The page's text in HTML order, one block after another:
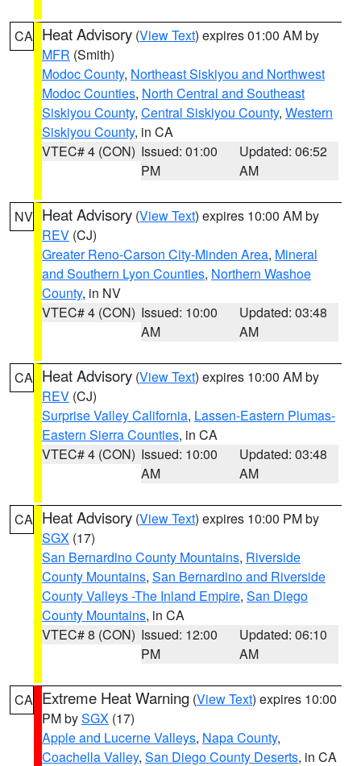
CA Heat Advisory (View Text) expires 01:00 AM by
MFR (Smith)
Modoc County, Northeast Siskiyou and Northwest
Modoc Counties, North Central and Southeast
Siskiyou County, Central Siskiyou County, Western
Siskiyou County, in CA
VTEC# 4 (CON) Issued: 01:00
PM
Updated: 06:52
AM
NV Heat Advisory (View Text) expires 10:00 AM by
REV (CJ)
Greater Reno-Carson City-Minden Area, Mineral
and Southern Lyon Counties, Northern Washoe
County, in NV
VTEC# 4 (CON) Issued: 10:00
AM
Updated: 03:48
AM
CA Heat Advisory (View Text) expires 10:00 AM by
REV (CJ)
Surprise Valley California, Lassen-Eastern Plumas-
Eastern Sierra Counties, in CA
VTEC# 4 (CON) Issued: 10:00
AM
Updated: 03:48
AM
CA Heat Advisory (View Text) expires 10:00 PM by
SGX (17)
San Bernardino County Mountains, Riverside
County Mountains, San Bernardino and Riverside
County Valleys -The Inland Empire, San Diego
County Mountains, in CA
VTEC# 8 (CON) Issued: 12:00
PM
Updated: 06:10
AM
CA Extreme Heat Warning (View Text) expires 10:00
PM bySGX (17)
Apple and Lucerne Valleys, Napa County,
Coachella Valley, San Diego County Deserts, in CA